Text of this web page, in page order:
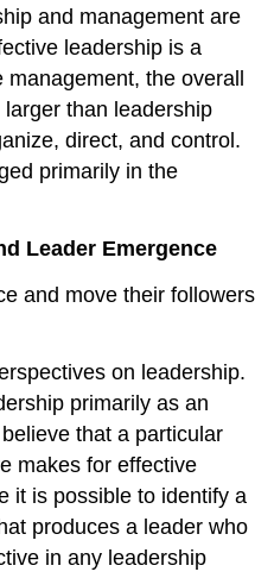
and management are
leadership is a
the overall
than leadership
direct, and control.
primarily in the
Leader Emergence
and move their followers
on leadership.
primarily as an
that a particular
makes for effective
it is possible to identify a
produces a leader who
in any leadership